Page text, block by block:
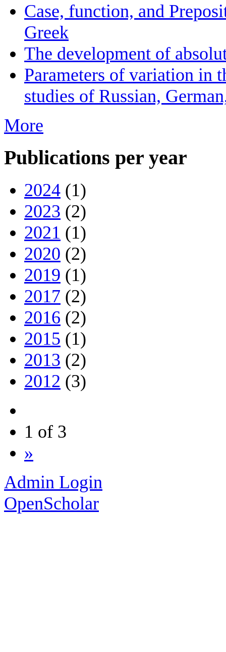
Case, function, and
Greek
The development of
Parameters of variation in
studies of Russian,
More
Publications per year
2024 (1)
2023 (2)
2021 (1)
2020 (2)
2019 (1)
2017 (2)
2016 (2)
2015 (1)
2013 (2)
2012 (3)
1 of 3
»
Admin Login
OpenScholar